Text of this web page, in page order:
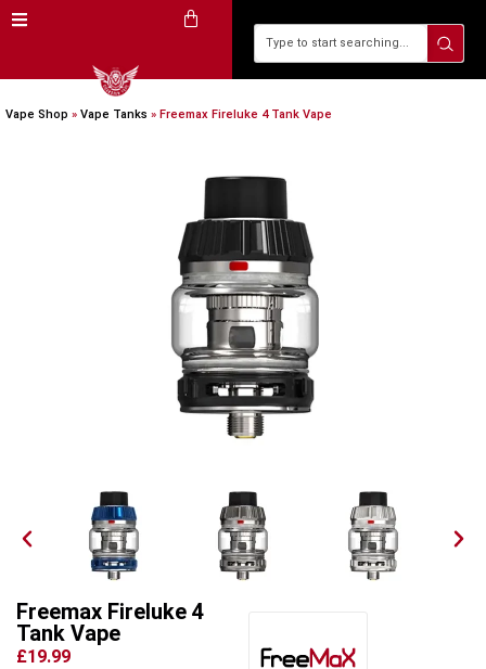
Vape Shop » Vape Tanks » Freemax Fireluke 4 Tank Vape
Freemax Fireluke 4
Tank Vape
£19.99